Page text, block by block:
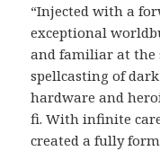
“Injected with a
exceptional
and familiar at the
spellcasting of
hardware and
fi. With infinite
created a fully